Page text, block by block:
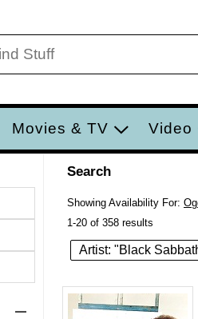
Movies & TV Video
Search
Showing Availability For:
1-20 of 358 results
Artist: "Black